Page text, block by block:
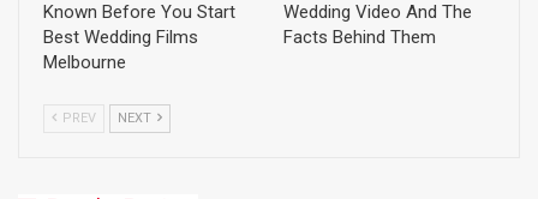
Known Before You Start
Best Wedding Films
Melbourne
Wedding Video And The
Facts Behind Them
PREV NEXT